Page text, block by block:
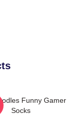
Funny Gamer
Socks